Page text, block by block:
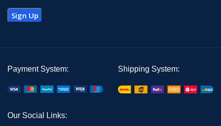
Payment System: Shipping System:
Our Social Links: